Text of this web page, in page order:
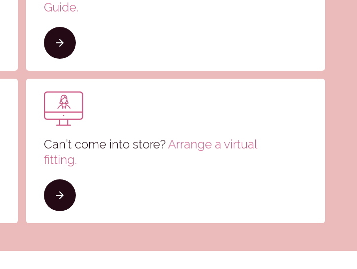
Guide.
Can’t come into store? Arrange a virtual
fitting.